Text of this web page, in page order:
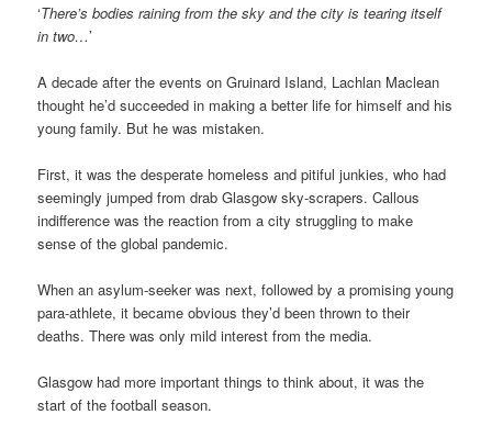
‘There’s bodies raining from the sky and the city is tearing itself
in two…’
A decade after the events on Gruinard Island, Lachlan Maclean
thought he’d succeeded in making a better life for himself and his
young family. But he was mistaken.
First, it was the desperate homeless and pitiful junkies, who had
seemingly jumped from drab Glasgow sky-scrapers. Callous
indifference was the reaction from a city struggling to make
sense of the global pandemic.
When an asylum-seeker was next, followed by a promising young
para-athlete, it became obvious they’d been thrown to their
deaths. There was only mild interest from the media.
Glasgow had more important things to think about, it was the
start of the football season.